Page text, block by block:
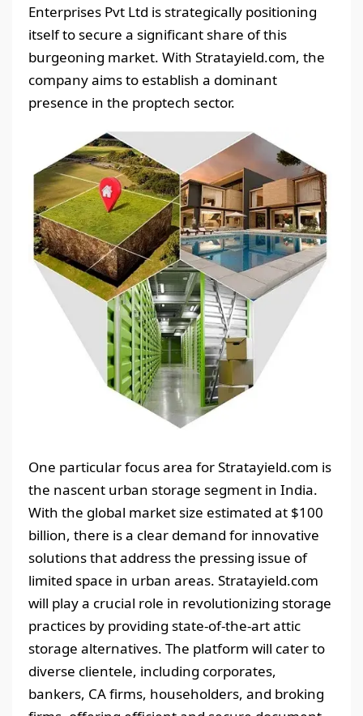
Enterprises Pvt Ltd is strategically positioning
itself to secure a significant share of this
burgeoning market. With Stratayield.com, the
company aims to establish a dominant
presence in the proptech sector.
One particular focus area for Stratayield.com is
the nascent urban storage segment in India.
With the global market size estimated at $100
billion, there is a clear demand for innovative
solutions that address the pressing issue of
limited space in urban areas. Stratayield.com
will play a crucial role in revolutionizing storage
practices by providing state-of-the-art attic
storage alternatives. The platform will cater to
diverse clientele, including corporates,
bankers, CA firms, householders, and broking